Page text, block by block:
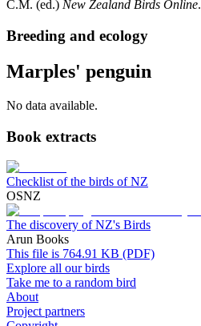
C.M. (ed.) New Zealand Birds Online.
Breeding and ecology
Marples' penguin
No data available.
Book extracts
Checklist of the birds of NZ
OSNZ
The discovery of NZ's Birds
Arun Books
This file is 764.91 KB (PDF)
Explore all our birds
Take me to a random bird
About
Project partners